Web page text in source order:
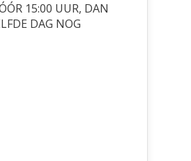
15:00 UUR, DAN
DAG NOG